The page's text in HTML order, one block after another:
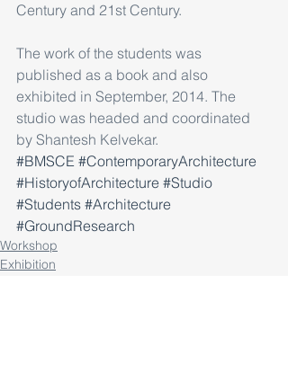
Century and 21st Century.
The work of the students was
published as a book and also
exhibited in September, 2014. The
studio was headed and coordinated
by Shantesh Kelvekar.
#BMSCE #ContemporaryArchitecture
#HistoryofArchitecture #Studio
#Students #Architecture
#GroundResearch
Workshop
Exhibition